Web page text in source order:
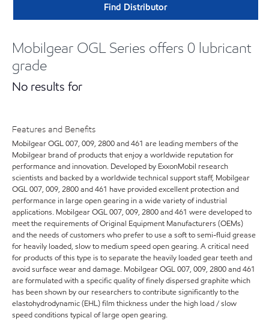
Find Distributor
Mobilgear OGL Series offers 0 lubricant
grade
No results for
Features and Benefits
Mobilgear OGL 007, 009, 2800 and 461 are leading members of the
Mobilgear brand of products that enjoy a worldwide reputation for
performance and innovation. Developed by ExxonMobil research
scientists and backed by a worldwide technical support staff, Mobilgear
OGL 007, 009, 2800 and 461 have provided excellent protection and
performance in large open gearing in a wide variety of industrial
applications. Mobilgear OGL 007, 009, 2800 and 461 were developed to
meet the requirements of Original Equipment Manufacturers (OEMs)
and the needs of customers who prefer to use a soft to semi-fluid grease
for heavily loaded, slow to medium speed open gearing. A critical need
for products of this type is to separate the heavily loaded gear teeth and
avoid surface wear and damage. Mobilgear OGL 007, 009, 2800 and 461
are formulated with a specific quality of finely dispersed graphite which
has been shown by our researchers to contribute significantly to the
elastohydrodynamic (EHL) film thickness under the high load / slow
speed conditions typical of large open gearing.